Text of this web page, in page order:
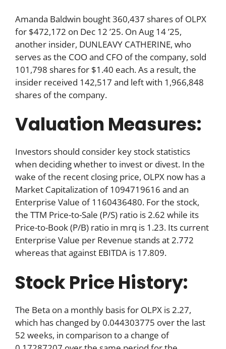
Amanda Baldwin bought 360,437 shares of OLPX
for $472,172 on Dec 12 ’25. On Aug 14 ’25,
another insider, DUNLEAVY CATHERINE, who
serves as the COO and CFO of the company, sold
101,798 shares for $1.40 each. As a result, the
insider received 142,517 and left with 1,966,848
shares of the company.
Valuation Measures:
Investors should consider key stock statistics
when deciding whether to invest or divest. In the
wake of the recent closing price, OLPX now has a
Market Capitalization of 1094719616 and an
Enterprise Value of 1160436480. For the stock,
the TTM Price-to-Sale (P/S) ratio is 2.62 while its
Price-to-Book (P/B) ratio in mrq is 1.23. Its current
Enterprise Value per Revenue stands at 2.772
whereas that against EBITDA is 17.809.
Stock Price History:
The Beta on a monthly basis for OLPX is 2.27,
which has changed by 0.044303775 over the last
52 weeks, in comparison to a change of